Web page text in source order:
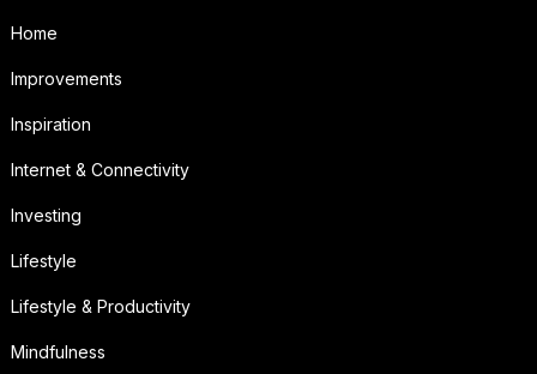
Home
Improvements
Inspiration
Internet & Connectivity
Investing
Lifestyle
Lifestyle & Productivity
Mindfulness